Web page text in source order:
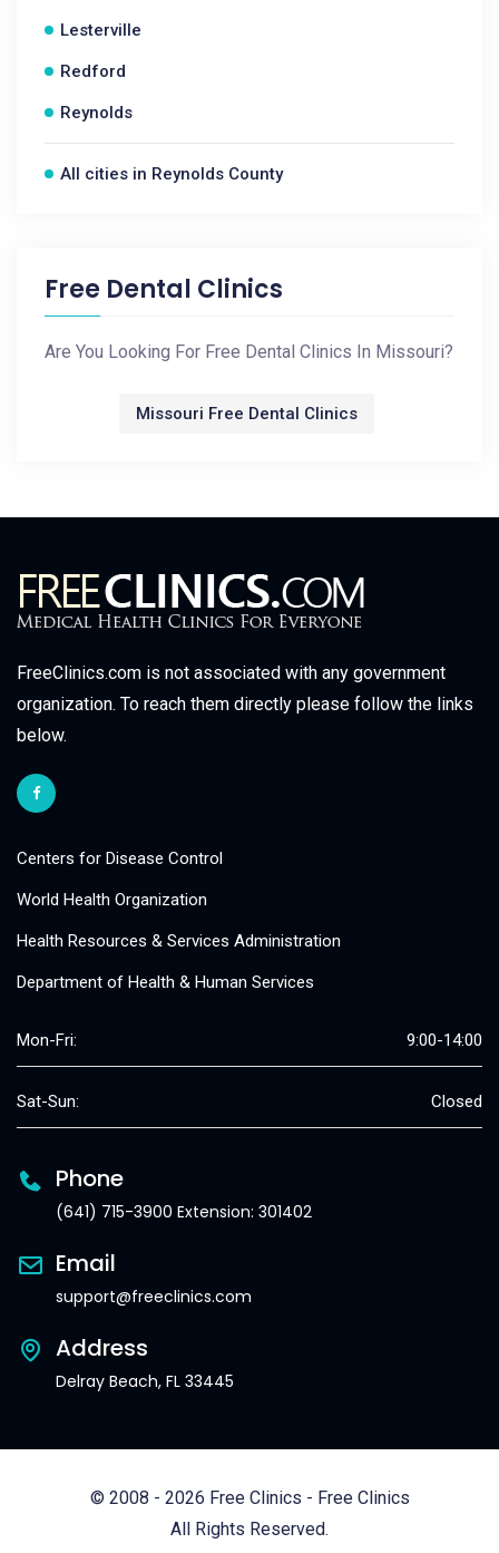
Lesterville
Redford
Reynolds
All cities in Reynolds County
Free Dental Clinics
Are You Looking For Free Dental Clinics In Missouri?
Missouri Free Dental Clinics
FreeClinics.com is not associated with any government
organization. To reach them directly please follow the links
below.
Centers for Disease Control
World Health Organization
Health Resources & Services Administration
Department of Health & Human Services
Mon-Fri: 9:00-14:00
Sat-Sun: Closed
Phone
(641) 715-3900 Extension: 301402
Email
support@freeclinics.com
Address
Delray Beach, FL 33445
© 2008 - 2026 Free Clinics - Free Clinics
All Rights Reserved.